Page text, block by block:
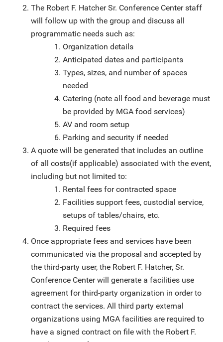
The Robert F. Hatcher Sr. Conference Center staff
will follow up with the group and discuss all
programmatic needs such as:
Organization details
Anticipated dates and participants
Types, sizes, and number of spaces
needed
Catering (note all food and beverage must
be provided by MGA food services)
AV and room setup
Parking and security if needed
A quote will be generated that includes an outline
of all costs(if applicable) associated with the event,
including but not limited to:
Rental fees for contracted space
Facilities support fees, custodial service,
setups of tables/chairs, etc.
Required fees
Once appropriate fees and services have been
communicated via the proposal and accepted by
the third-party user, the Robert F. Hatcher, Sr.
Conference Center will generate a facilities use
agreement for third-party organization in order to
contract the services. All third party external
organizations using MGA facilities are required to
have a signed contract on file with the Robert F.